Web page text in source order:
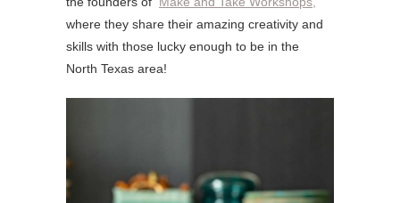
where they share their amazing creativity and
skills with those lucky enough to be in the
North Texas area!